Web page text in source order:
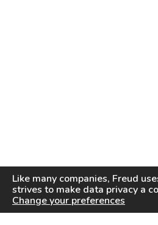
Like many companies, Freud
strives to make data privacy a
Change your preferences